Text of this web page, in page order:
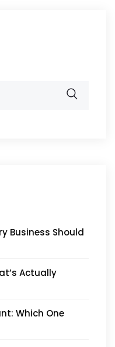
Business Should
Actually
Which One